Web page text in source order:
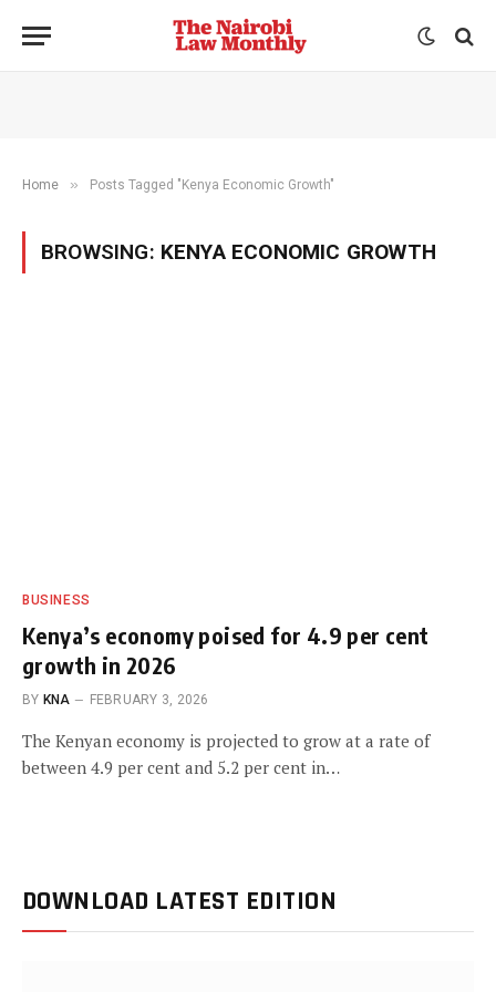
Home » Posts Tagged "Kenya Economic Growth"
BROWSING: KENYA ECONOMIC GROWTH
BUSINESS
Kenya’s economy poised for 4.9 per cent
growth in 2026
BY KNA FEBRUARY 3, 2026
The Kenyan economy is projected to grow at a rate of
between 4.9 per cent and 5.2 per cent in…
DOWNLOAD LATEST EDITION